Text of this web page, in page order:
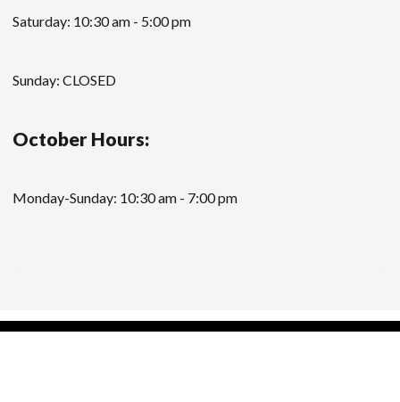
Saturday: 10:30 am - 5:00 pm
Sunday: CLOSED
October Hours:
Monday-Sunday: 10:30 am - 7:00 pm